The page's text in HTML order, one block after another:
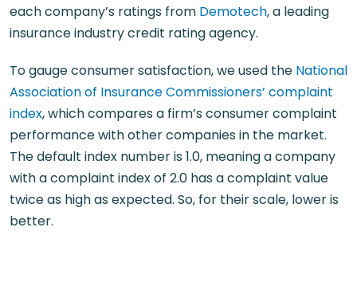
each company’s ratings from Demotech, a leading
insurance industry credit rating agency.
To gauge consumer satisfaction, we used the National
Association of Insurance Commissioners’ complaint
index, which compares a firm’s consumer complaint
performance with other companies in the market.
The default index number is 1.0, meaning a company
with a complaint index of 2.0 has a complaint value
twice as high as expected. So, for their scale, lower is
better.